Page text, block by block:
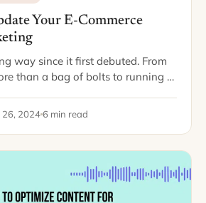
Your E-Commerce
way since it first debuted. From
than a bag of bolts to running a
26, 20246 min read